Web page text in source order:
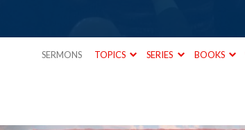
SERMONS TOPICS SERIES BOOKS